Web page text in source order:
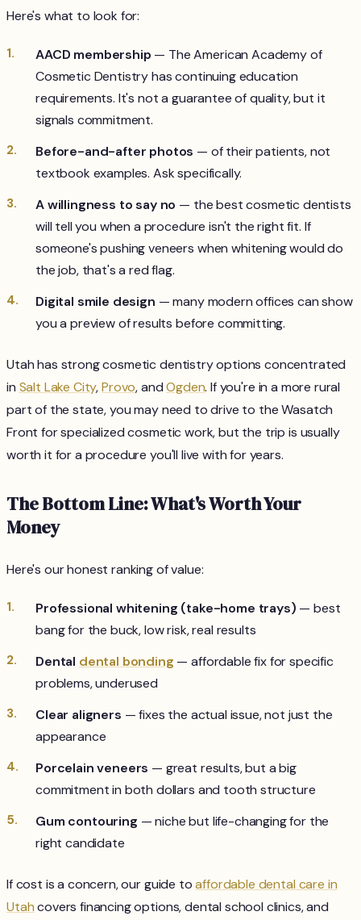
Here's what to look for:
AACD membership — The American Academy of
Cosmetic Dentistry has continuing education
requirements. It's not a guarantee of quality, but it
signals commitment.
Before-and-after photos — of their patients, not
textbook examples. Ask specifically.
A willingness to say no — the best cosmetic dentists
will tell you when a procedure isn't the right fit. If
someone's pushing veneers when whitening would do
the job, that's a red flag.
Digital smile design — many modern offices can show
you a preview of results before committing.
Utah has strong cosmetic dentistry options concentrated
in Salt Lake City,Provo, andOgden. If you're in a more rural
part of the state, you may need to drive to the Wasatch
Front for specialized cosmetic work, but the trip is usually
worth it for a procedure you'll live with for years.
The Bottom Line: What's Worth Your
Money
Here's our honest ranking of value:
Professional whitening (take-home trays) — best
bang for the buck, low risk, real results
Dental dental bonding — affordable fix for specific
problems, underused
Clear aligners — fixes the actual issue, not just the
appearance
Porcelain veneers — great results, but a big
commitment in both dollars and tooth structure
Gum contouring — niche but life-changing for the
right candidate
If cost is a concern, our guide toaffordable dental care in
Utahcovers financing options, dental school clinics, and